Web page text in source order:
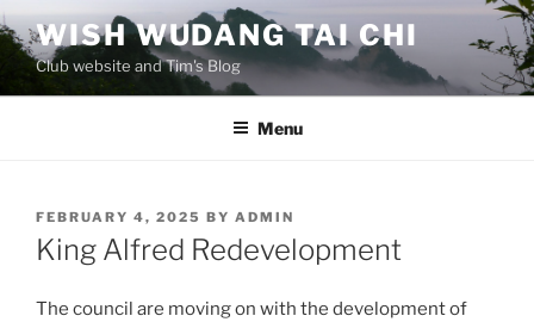
Skip
to
content
WISH WUDANG TAI CHI
Club website and Tim's Blog
Menu
POSTED
ON
FEBRUARY 4, 2025 BY ADMIN
King Alfred Redevelopment
The council are moving on with the development of